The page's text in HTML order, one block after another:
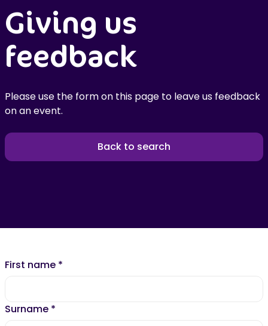
Giving us
feedback
Please use the form on this page to leave us feedback
on an event.
Back to search
First name *
Surname *